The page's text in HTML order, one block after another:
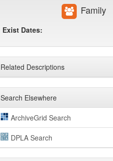
Family
Exist Dates:
Related Descriptions
Search Elsewhere
ArchiveGrid Search
DPLA Search